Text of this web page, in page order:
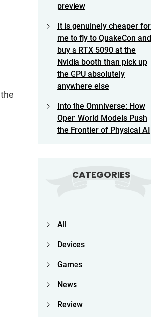
preview
It is genuinely cheaper for
me to fly to QuakeCon and
buy a RTX 5090 at the
Nvidia booth than pick up
the GPU absolutely
anywhere else
Into the Omniverse: How
Open World Models Push
the Frontier of Physical AI
CATEGORIES
All
Devices
Games
News
Review